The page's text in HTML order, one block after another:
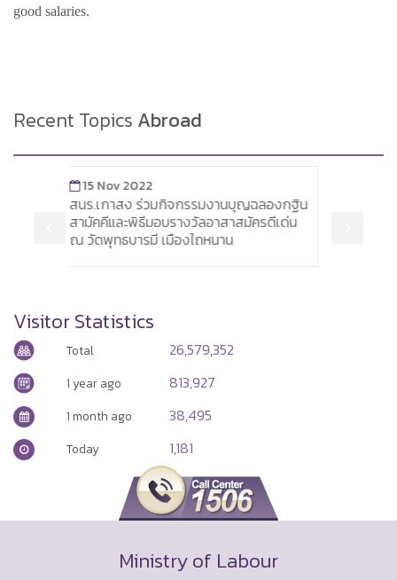
good salaries.
Recent Topics Abroad
กรรมงานบุญฉลองกฐิน
งวัลอาสาสมัครดีเด่น
Siemens plans to reduce its
by 6,900
Visitor Statistics
Total 26,579,352
1 year ago 813,927
1 month ago 38,495
Today 1,181
Ministry of Labour